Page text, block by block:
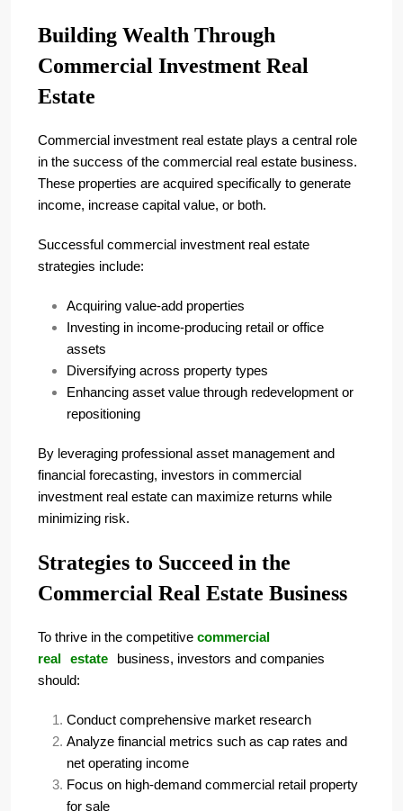
Building Wealth Through
Commercial Investment Real
Estate
Commercial investment real estate plays a central role
in the success of the commercial real estate business.
These properties are acquired specifically to generate
income, increase capital value, or both.
Successful commercial investment real estate
strategies include:
Acquiring value-add properties
Investing in income-producing retail or office
assets
Diversifying across property types
Enhancing asset value through redevelopment or
repositioning
By leveraging professional asset management and
financial forecasting, investors in commercial
investment real estate can maximize returns while
minimizing risk.
Strategies to Succeed in the
Commercial Real Estate Business
To thrive in the competitive commercial
real estate business, investors and companies
should:
Conduct comprehensive market research
Analyze financial metrics such as cap rates and
net operating income
Focus on high-demand commercial retail property
for sale